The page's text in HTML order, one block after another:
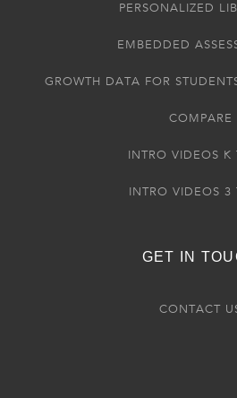
PERSONALIZED
EMBEDDED
GROWTH DATA FOR
COMPARE
INTRO VIDEOS K
INTRO VIDEOS 3
GET IN
CONTACT